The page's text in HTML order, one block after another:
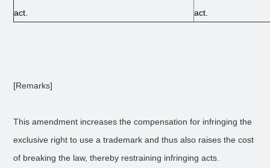
act.
act.
[Remarks]
This amendment increases the compensation for infringing the
exclusive right to use a trademark and thus also raises the cost
of breaking the law, thereby restraining infringing acts.